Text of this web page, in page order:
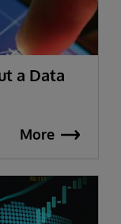
a Data
More